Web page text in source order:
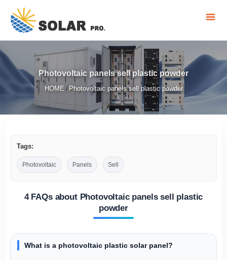
Photovoltaic panels sell plastic powder
HOME / Photovoltaic panels sell plastic powder
Tags:
Photovoltaic Panels Sell
4 FAQs about Photovoltaic panels sell plastic
powder
What is a photovoltaic plastic solar panel?